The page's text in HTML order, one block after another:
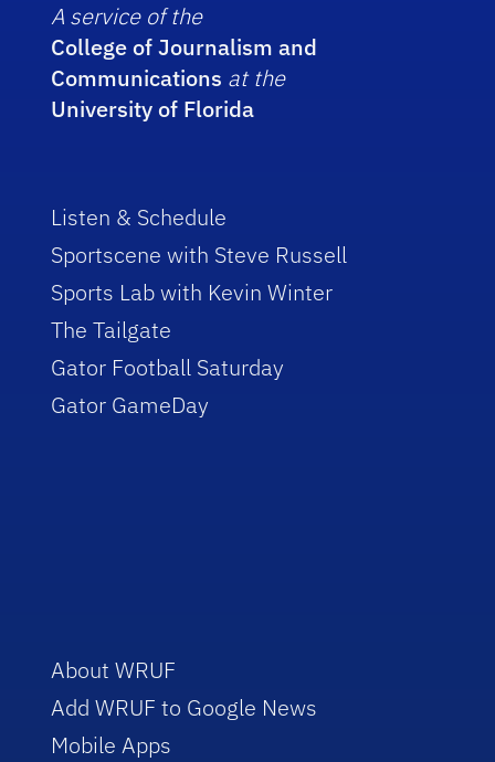
A service of the
College of Journalism and
Communications at the
University of Florida
Listen & Schedule
Sportscene with Steve Russell
Sports Lab with Kevin Winter
The Tailgate
Gator Football Saturday
Gator GameDay
About WRUF
Add WRUF to Google News
Mobile Apps